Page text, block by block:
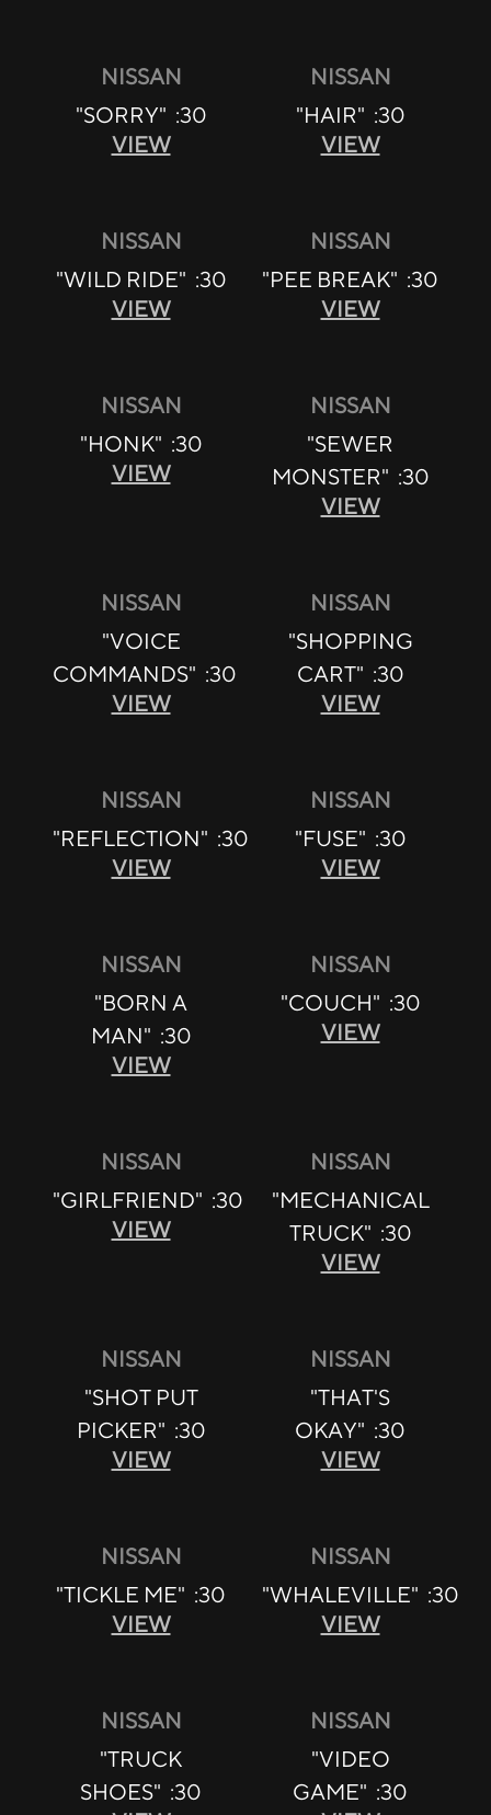
NISSAN
"SORRY" :30
VIEW
NISSAN
"HAIR" :30
VIEW
NISSAN
"WILD RIDE" :30
VIEW
NISSAN
"PEE BREAK" :30
VIEW
NISSAN
"HONK" :30
VIEW
NISSAN
"SEWER
MONSTER" :30
VIEW
NISSAN
"VOICE
COMMANDS" :30
VIEW
NISSAN
"SHOPPING
CART" :30
VIEW
NISSAN
"REFLECTION" :30
VIEW
NISSAN
"FUSE" :30
VIEW
NISSAN
"BORN A
MAN" :30
VIEW
NISSAN
"COUCH" :30
VIEW
NISSAN
"GIRLFRIEND" :30
VIEW
NISSAN
"MECHANICAL
TRUCK" :30
VIEW
NISSAN
"SHOT PUT
PICKER" :30
VIEW
NISSAN
"THAT'S
OKAY" :30
VIEW
NISSAN
"TICKLE ME" :30
VIEW
NISSAN
"WHALEVILLE" :30
VIEW
NISSAN
"TRUCK
SHOES" :30
NISSAN
"VIDEO
GAME" :30